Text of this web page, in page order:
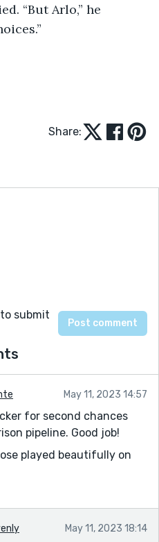
“But Arlo,” he
Share:
to submit
May 11, 2023 14:57
for second chances
pipeline. Good job!
played beautifully on
May 11, 2023 18:14